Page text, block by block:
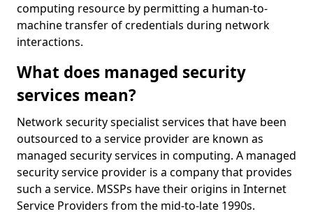
computing resource by permitting a human-to-
machine transfer of credentials during network
interactions.
What does managed security
services mean?
Network security specialist services that have been
outsourced to a service provider are known as
managed security services in computing. A managed
security service provider is a company that provides
such a service. MSSPs have their origins in Internet
Service Providers from the mid-to-late 1990s.